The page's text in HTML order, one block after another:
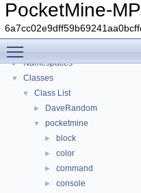
PocketMine-MP
▼
PocketMine-MP
PocketMine-MP API
► Namespaces
▼ Classes
▼ Class List
► DaveRandom
▼ pocketmine
► block
► color
► command
► console